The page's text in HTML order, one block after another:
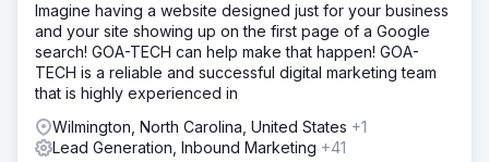
the landing page with focused messaging, alumni
testimonials, snackable content, and bold CTAs.
Navigation was simplified and mobile UX prioritized to
create a friction‑free lead capture experience.
The page’s conversion rate jumped 75%, driving more
qualified inquiries and lowering cost per acquisition by
Imagine having a website designed just for your business
and your site showing up on the first page of a Google
search! GOA-TECH can help make that happen! GOA-
TECH is a reliable and successful digital marketing team
that is highly experienced in
Wilmington, North Carolina, United States +1
Lead Generation, Inbound Marketing +41